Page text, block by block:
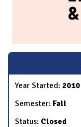
Year Started: 2010
Semester: Fall
Status: Closed